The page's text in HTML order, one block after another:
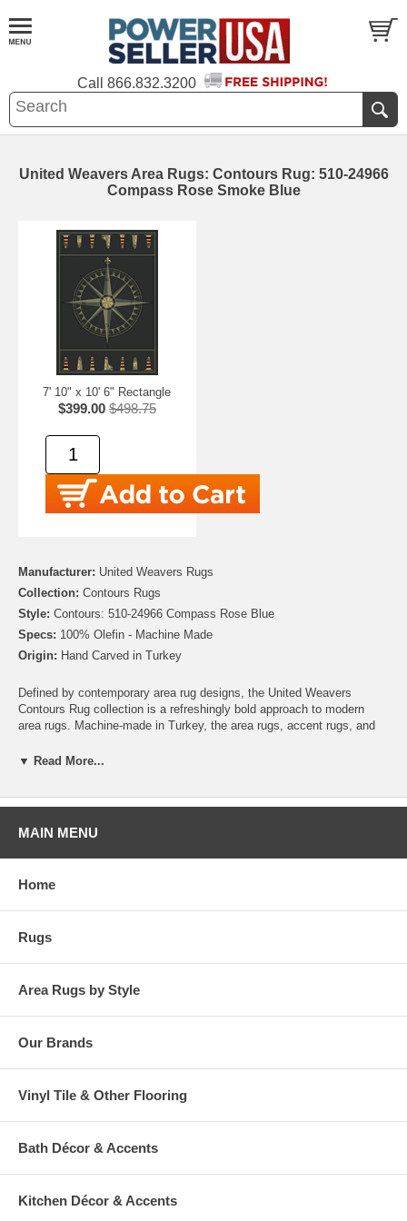
Call 866.832.3200
United Weavers Area Rugs: Contours Rug: 510-24966
Compass Rose Smoke Blue
7' 10" x 10' 6" Rectangle
$399.00 $498.75
Manufacturer: United Weavers Rugs
Collection: Contours Rugs
Style: Contours: 510-24966 Compass Rose Blue
Specs: 100% Olefin - Machine Made
Origin: Hand Carved in Turkey
Defined by contemporary area rug designs, the United Weavers
Contours Rug collection is a refreshingly bold approach to modern
area rugs. Machine-made in Turkey, the area rugs, accent rugs, and
and exquisite, hand-carved detailing. With unique designs that can
Weavers Contours Rug today, and enjoy for many years to come!
▼ Read More...
MAIN MENU
Home
Rugs
Area Rugs by Style
Our Brands
Vinyl Tile & Other Flooring
Bath Décor & Accents
Kitchen Décor & Accents